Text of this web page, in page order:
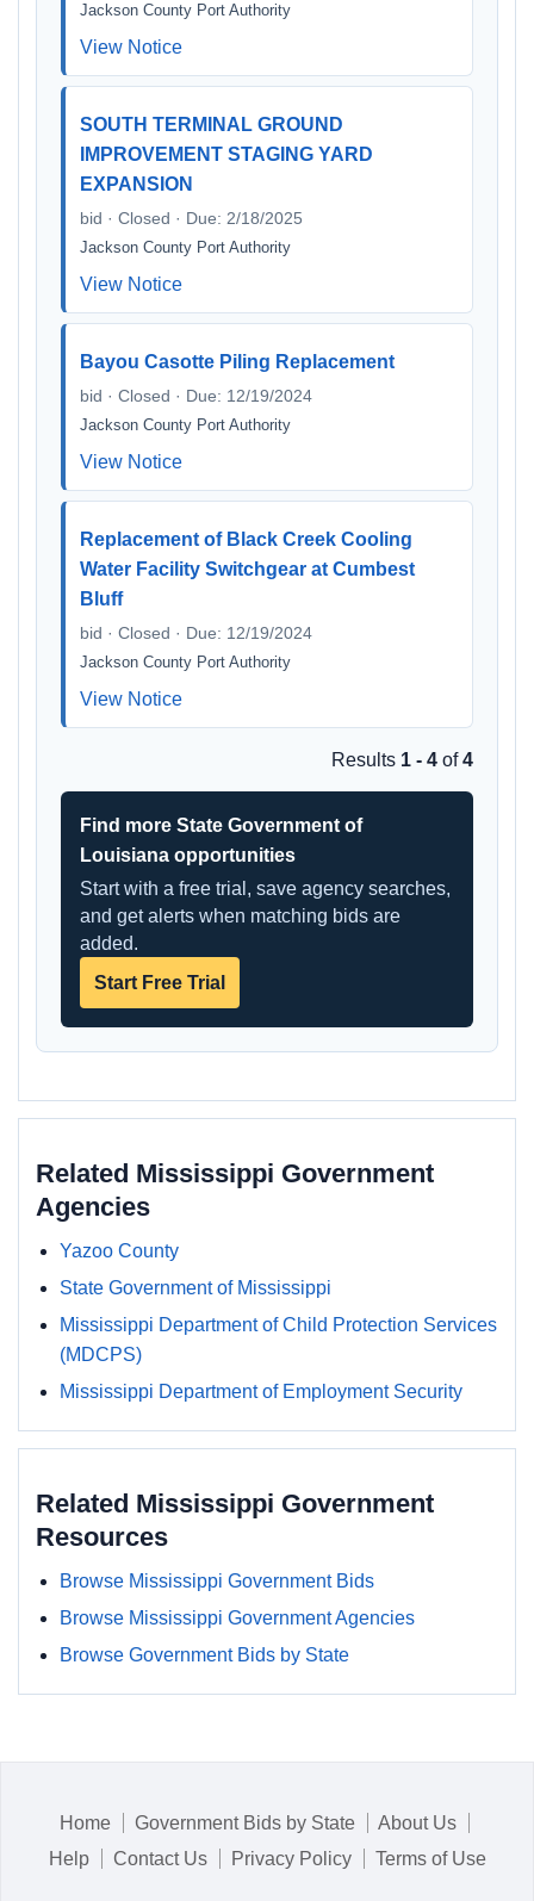
Jackson County Port Authority
View Notice
SOUTH TERMINAL GROUND
IMPROVEMENT STAGING YARD
EXPANSION
bid · Closed · Due: 2/18/2025
Jackson County Port Authority
View Notice
Bayou Casotte Piling Replacement
bid · Closed · Due: 12/19/2024
Jackson County Port Authority
View Notice
Replacement of Black Creek Cooling
Water Facility Switchgear at Cumbest
Bluff
bid · Closed · Due: 12/19/2024
Jackson County Port Authority
View Notice
Results 1 - 4 of4
Find more State Government of
Louisiana opportunities
Start with a free trial, save agency searches,
and get alerts when matching bids are
added.
Start Free Trial
Related Mississippi Government
Agencies
Yazoo County
State Government of Mississippi
Mississippi Department of Child Protection Services
(MDCPS)
Mississippi Department of Employment Security
Related Mississippi Government
Resources
Browse Mississippi Government Bids
Browse Mississippi Government Agencies
Browse Government Bids by State
Home Government Bids by State
About Us
Help
Contact Us Privacy Policy Terms of Use